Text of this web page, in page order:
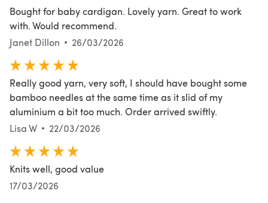
Bought for baby cardigan. Lovely yarn. Great to work
with. Would recommend.
Janet Dillon
26/03/2026
Really good yarn, very soft, I should have bought some
bamboo needles at the same time as it slid of my
aluminium a bit too much. Order arrived swiftly.
Lisa W
22/03/2026
Knits well, good value
17/03/2026